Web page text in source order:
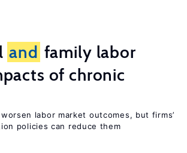
and family labor
of chronic
labor market outcomes, but firms’
policies can reduce them